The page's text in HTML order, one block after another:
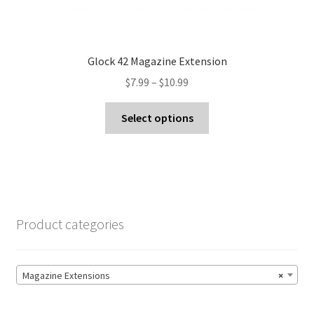
Glock 42 Magazine Extension
$7.99 – $10.99
range:
$7.99
through
Select options
chosen
on
Product categories
×
Magazine Extensions